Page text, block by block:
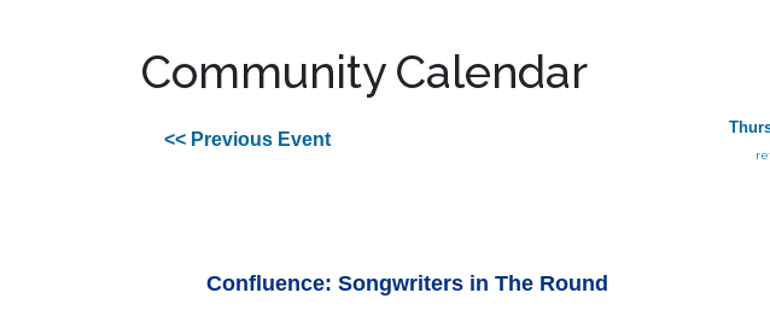
Community Calendar
<< Previous Event
Confluence: Songwriters in The Round